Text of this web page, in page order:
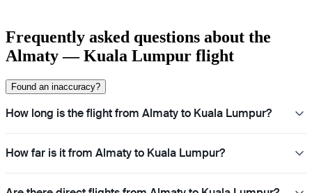
Frequently asked questions about the
Almaty — Kuala Lumpur flight
Found an inaccuracy?
How long is the flight from Almaty to Kuala Lumpur?
How far is it from Almaty to Kuala Lumpur?